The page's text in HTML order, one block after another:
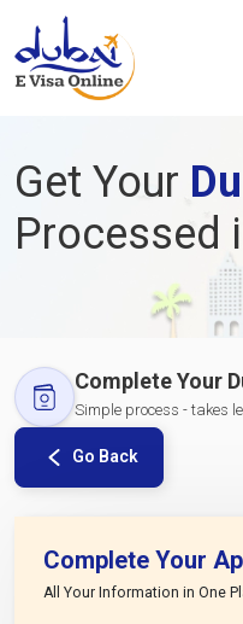
Get Your
Processed
Complete Your
Simple process - takes
Go Back
Complete Your
All Your Information in One